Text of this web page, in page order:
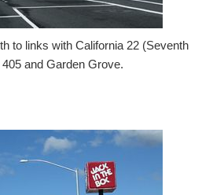
to links with California 22 (Seventh
and Garden Grove.